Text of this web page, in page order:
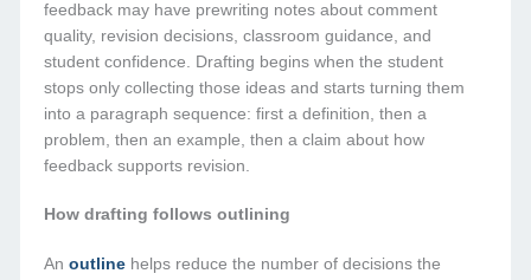
feedback may have prewriting notes about comment
quality, revision decisions, classroom guidance, and
student confidence. Drafting begins when the student
stops only collecting those ideas and starts turning them
into a paragraph sequence: first a definition, then a
problem, then an example, then a claim about how
feedback supports revision.
How drafting follows outlining
Anoutline helps reduce the number of decisions the